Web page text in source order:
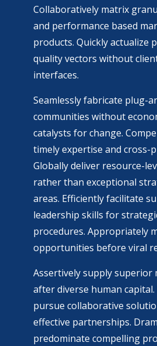
Collaboratively matrix
and performance based
products. Quickly actualize
quality vectors without
interfaces.
Seamlessly fabricate plug-
communities without
catalysts for change.
timely expertise and cross-
Globally deliver resource-
rather than exceptional
areas. Efficiently facilitate
leadership skills for
procedures. Appropriately
opportunities before viral
Assertively supply superior
after diverse human
pursue collaborative
effective partnerships.
predominate compelling